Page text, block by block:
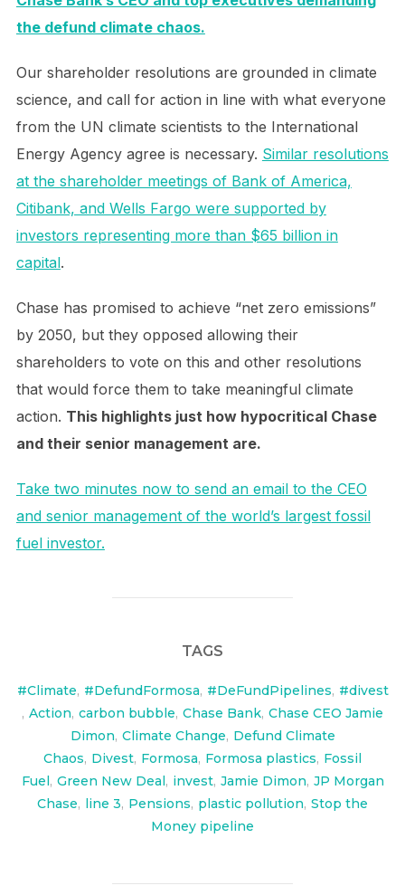
the defund climate chaos.
Our shareholder resolutions are grounded in climate
science, and call for action in line with what everyone
from the UN climate scientists to the International
Energy Agency agree is necessary. Similar resolutions
at the shareholder meetings of Bank of America,
Citibank, and Wells Fargo were supported by
investors representing more than $65 billion in
capital.
Chase has promised to achieve “net zero emissions”
by 2050, but they opposed allowing their
shareholders to vote on this and other resolutions
that would force them to take meaningful climate
action. This highlights just how hypocritical Chase
and their senior management are.
Take two minutes now to send an email to the CEO
and senior management of the world’s largest fossil
fuel investor.
TAGS
#Climate, #DefundFormosa, #DeFundPipelines, #divest
, Action, carbon bubble, Chase Bank, Chase CEO Jamie
Dimon, Climate Change, Defund Climate
Chaos, Divest, Formosa, Formosa plastics, Fossil
Fuel, Green New Deal, invest, Jamie Dimon, JP Morgan
Chase, line 3, Pensions, plastic pollution, Stop the
Money pipeline